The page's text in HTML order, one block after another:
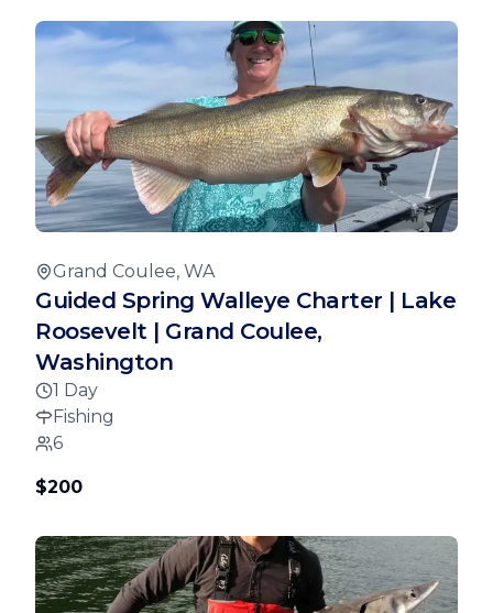
Grand Coulee, WA
Guided Spring Walleye Charter | Lake
Roosevelt | Grand Coulee,
Washington
1 Day
Fishing
6
$200